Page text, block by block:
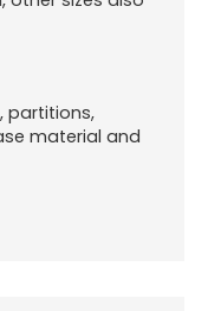
partitions,
material and